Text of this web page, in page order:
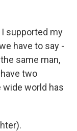
I supported my
have to say -
same man,
two
wide world has